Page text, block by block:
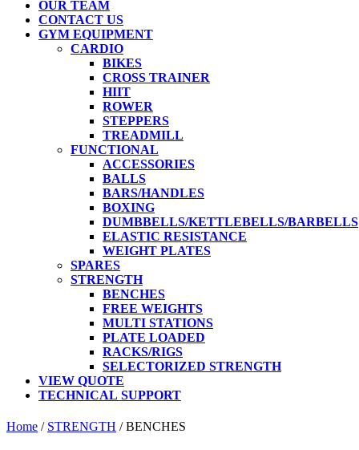
OUR TEAM
CONTACT US
GYM EQUIPMENT
CARDIO
BIKES
CROSS TRAINER
HIIT
ROWER
STEPPERS
TREADMILL
FUNCTIONAL
ACCESSORIES
BALLS
BARS/HANDLES
BOXING
DUMBBELLS/KETTLEBELLS/BARBELLS
ELASTIC RESISTANCE
WEIGHT PLATES
SPARES
STRENGTH
BENCHES
FREE WEIGHTS
MULTI STATIONS
PLATE LOADED
RACKS/RIGS
SELECTORIZED STRENGTH
VIEW QUOTE
TECHNICAL SUPPORT
Home / STRENGTH / BENCHES